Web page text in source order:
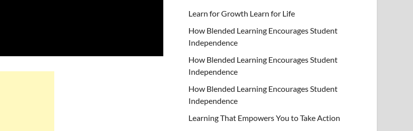
Learn for Growth Learn for Life
How Blended Learning Encourages Student
Independence
How Blended Learning Encourages Student
Independence
How Blended Learning Encourages Student
Independence
Learning That Empowers You to Take Action